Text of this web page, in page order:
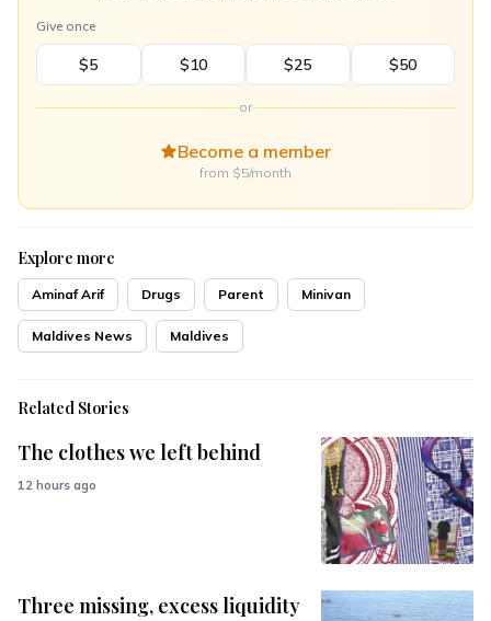
Give once
$5 $10 $25 $50
or
Become a member
from $5/month
Explore more
Aminaf Arif Drugs Parent Minivan
Maldives News Maldives
Related Stories
The clothes we left behind
12 hours ago
Three missing, excess liquidity